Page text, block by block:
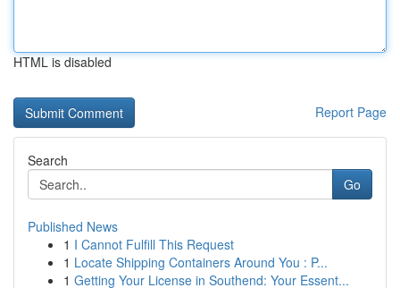
HTML is disabled
Report Page
Search
Go
Published News
1 I Cannot Fulfill This Request
1 Locate Shipping Containers Around You : P...
1 Getting Your License in Southend: Your Essent...